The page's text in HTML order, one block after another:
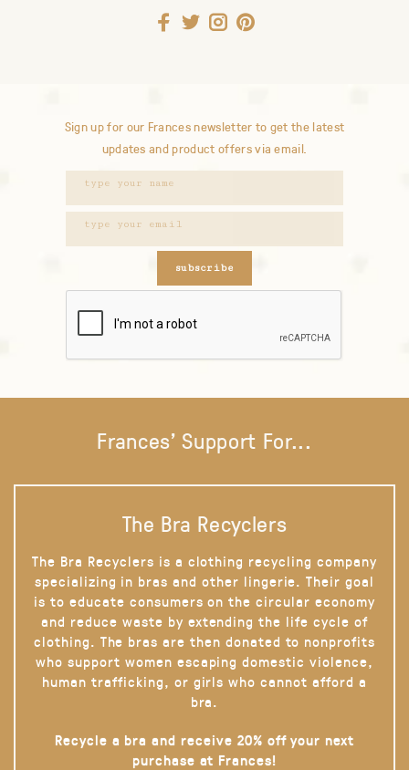
Sign up for our Frances newsletter to get the latest
updates and product offers via email.
subscribe
Frances' Support For...
The Bra Recyclers
The Bra Recyclers is a clothing recycling company
specializing in bras and other lingerie. Their goal
is to educate consumers on the circular economy
and reduce waste by extending the life cycle of
clothing. The bras are then donated to nonprofits
who support women escaping domestic violence,
human trafficking, or girls who cannot afford a
bra.
Recycle a bra and receive 20% off your next
purchase at Frances!